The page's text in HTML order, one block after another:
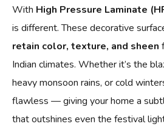
With High Pressure Laminate
is different. These decorative
retain color, texture, and sheen
Indian climates. Whether it’s the
heavy monsoon rains, or cold
flawless — giving your home a
that outshines even the festival